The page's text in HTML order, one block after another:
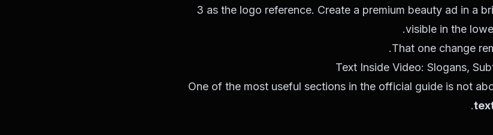
3 as the logo reference. Create a premium beauty ad in a
visible in the
That one change
Text Inside Video: Slogans,
One of the most useful sections in the official guide is not
.